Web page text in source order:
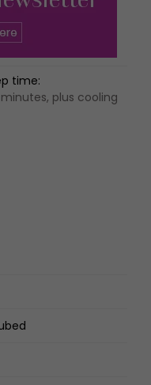
time:
plus cooling